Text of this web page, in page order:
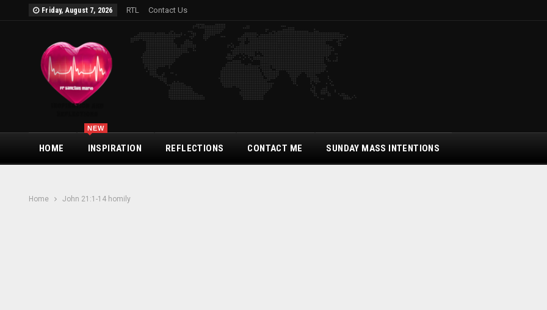
Friday, August 7, 2026 RTL Contact Us
HOME INSPIRATION
NEW
REFLECTIONS CONTACT ME SUNDAY MASS INTENTIONS
Home John 21:1-14 homily